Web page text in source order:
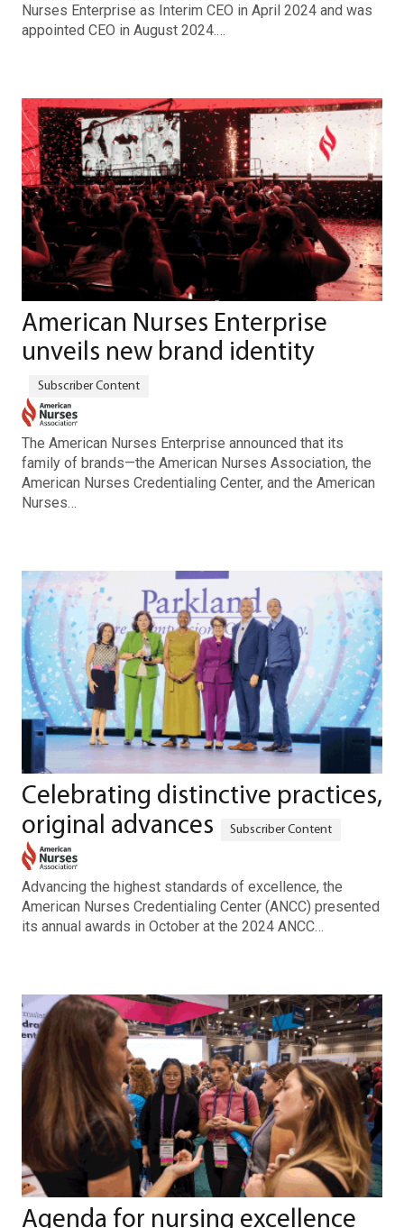
Nurses Enterprise as Interim CEO in April 2024 and was
appointed CEO in August 2024.…
American Nurses Enterprise
unveils new brand identity
The American Nurses Enterprise announced that its
family of brands—the American Nurses Association, the
American Nurses Credentialing Center, and the American
Nurses…
Celebrating distinctive practices,
original advances
Advancing the highest standards of excellence, the
American Nurses Credentialing Center (ANCC) presented
its annual awards in October at the 2024 ANCC…
Agenda for nursing excellence